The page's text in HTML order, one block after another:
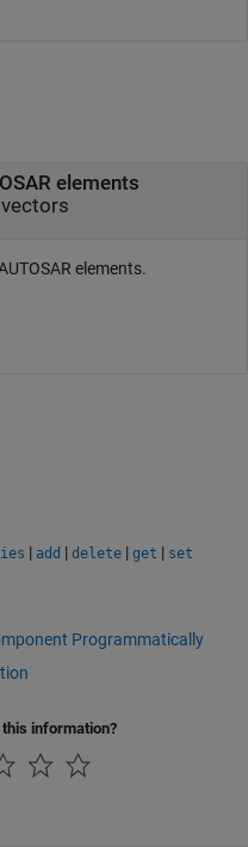
elements
elements.
| add | delete | get | set
Programmatically
information?